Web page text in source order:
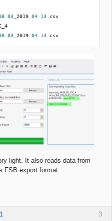
_2019 .04.13
_2019 .04.13 csv
light. It also reads data from
FSB export format.
3